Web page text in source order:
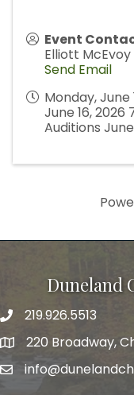
Event
Elliott McEvoy
Send Email
Monday, June
June 16, 2026
Auditions
Duneland
219.926.5513
220 Broadway,